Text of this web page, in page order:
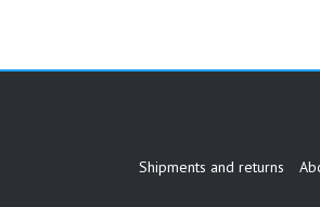
Shipments and returns